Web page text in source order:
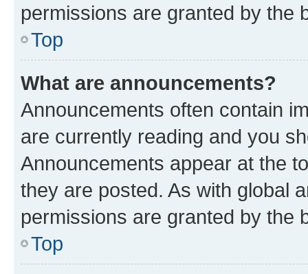
permissions are granted by the
Top
What are announcements?
Announcements often contain
are currently reading and you
Announcements appear at the
they are posted. As with global
permissions are granted by the
Top